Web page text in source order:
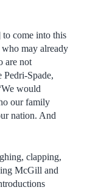
to come into this
may already
are not
Spade,
would
our family
nation. And
clapping,
McGill and